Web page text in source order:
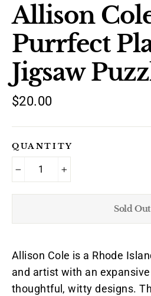
Allison
Purrfect
Jigsaw
Regular
$20.00
QUANTITY
Sold Out
Allison Cole is a Rhode
and artist with an
thoughtful, witty designs.